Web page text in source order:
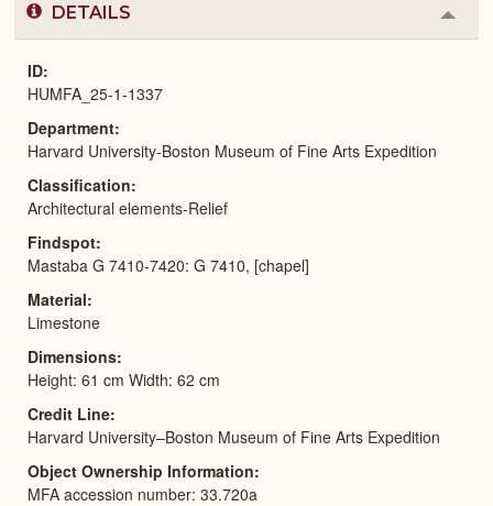
DETAILS
or
ID
HUMFA_25-1-1337
Department
Harvard University-Boston Museum of Fine Arts Expedition
Classification
Architectural elements-Relief
Findspot
Mastaba G 7410-7420: G 7410, [chapel]
Material
Limestone
Dimensions
Height: 61 cm Width: 62 cm
Credit Line
Harvard University–Boston Museum of Fine Arts Expedition
Object Ownership Information
MFA accession number: 33.720a